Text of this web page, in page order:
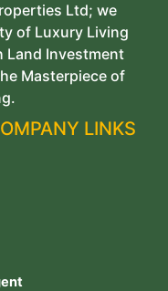
Ltd; we
of Luxury Living
Land Investment
Masterpiece of
LINKS